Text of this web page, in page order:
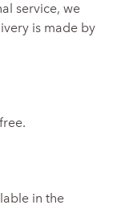
service, we
is made by
in the